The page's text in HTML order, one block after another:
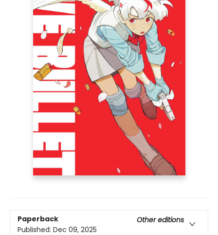
Paperback
Other editions
Published: Dec 09, 2025